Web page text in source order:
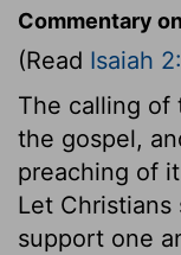
Commentary
(Read Isaiah
The calling of
the gospel,
preaching of
Let
support one